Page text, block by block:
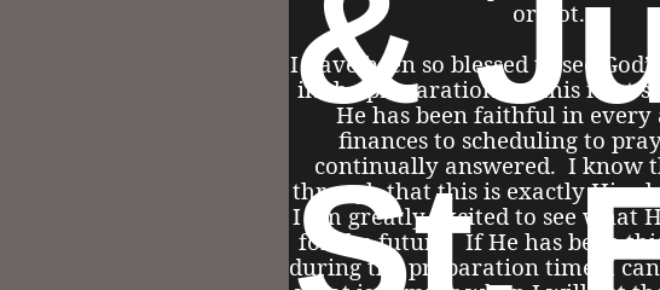
St,
or not.
I have been so blessed to see
in the preparations of this next
He has been faithful in every
finances to scheduling to
continually answered. I know
through that this is exactly His
I am greatly excited to see what
for the future. If He has been
during the preparation time, I